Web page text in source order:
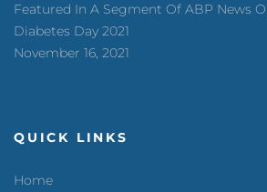
Featured In A Segment Of ABP News
Diabetes Day 2021
November 16, 2021
QUICK LINKS
Home